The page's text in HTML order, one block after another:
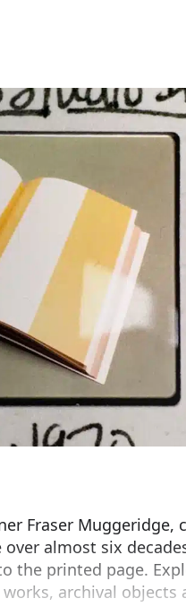
Fraser Muggeridge,
over almost six
the printed page.
archival objects